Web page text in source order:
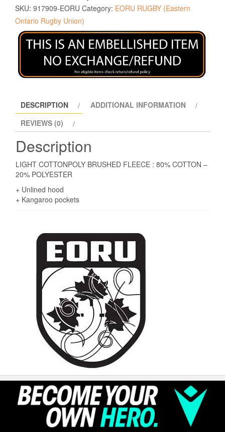
SKU: 917909-EORU Category: EORU RUGBY (Eastern
Ontario Rugby Union)
DESCRIPTION
ADDITIONAL INFORMATION
REVIEWS (0)
Description
LIGHT COTTONPOLY BRUSHED FLEECE : 80% COTTON –
20% POLYESTER
+ Unlined hood
+ Kangaroo pockets